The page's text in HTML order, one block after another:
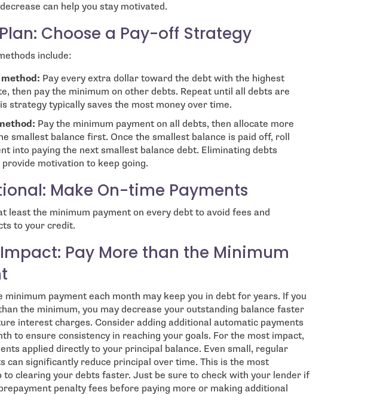
can help you stay motivated.
Choose a Pay-off Strategy
include:
Pay every extra dollar toward the debt with the highest
then pay the minimum on other debts. Repeat until all debts are
strategy typically saves the most money over time.
Pay the minimum payment on all debts, then allocate more
smallest balance first. Once the smallest balance is paid off, roll
into paying the next smallest balance debt. Eliminating debts
motivation to keep going.
Make On-time Payments
least the minimum payment on every debt to avoid fees and
to your credit.
Pay More than the Minimum
minimum payment each month may keep you in debt for years. If you
the minimum, you may decrease your outstanding balance faster
interest charges. Consider adding additional automatic payments
to ensure consistency in reaching your goals. For the most impact,
applied directly to your principal balance. Even small, regular
can significantly reduce principal over time. This is the most
to clearing your debts faster. Just be sure to check with your lender if
penalty fees before paying more or making additional